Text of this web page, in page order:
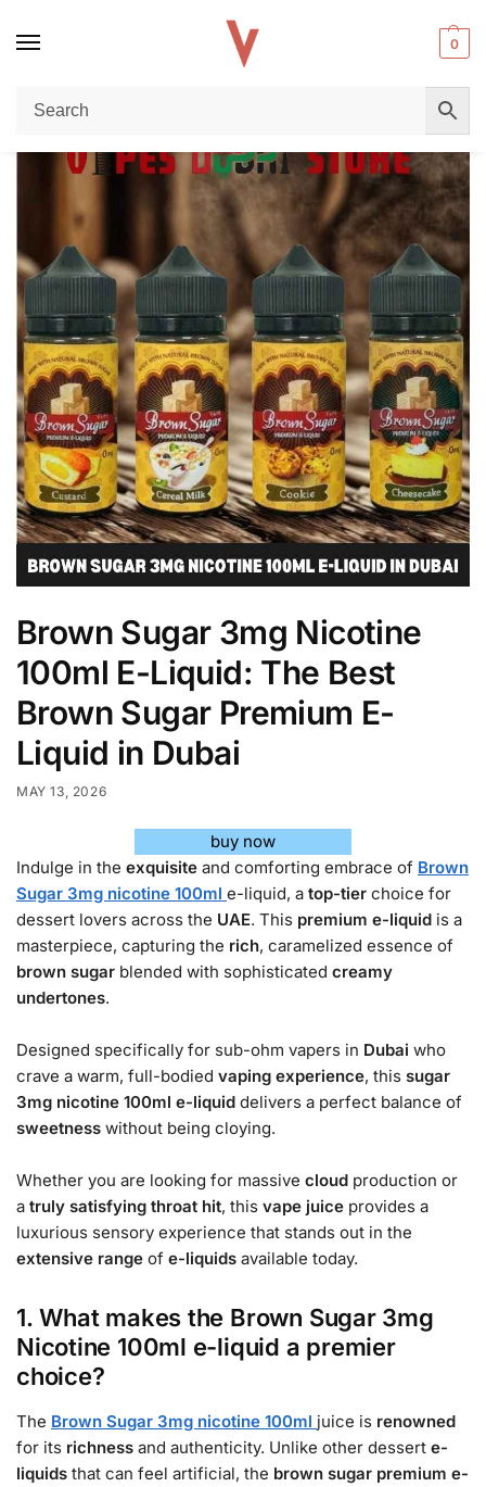
0
Home / BLOG Brown Sugar 3mg Nicotine 100ml E-Liquid: The Best Brown Sugar Premium E-Liquid in Dubai
Brown Sugar 3mg Nicotine
100ml E-Liquid: The Best
Brown Sugar Premium E-
Liquid in Dubai
MAY 13, 2026
buy now
Indulge in the exquisite and comforting embrace of Brown
Sugar 3mg nicotine 100ml e-liquid, a top-tier choice for
dessert lovers across the UAE. This premium e-liquid is a
masterpiece, capturing the rich, caramelized essence of
brown sugar blended with sophisticated creamy
undertones.
Designed specifically for sub-ohm vapers in Dubai who
crave a warm, full-bodied vaping experience, this sugar
3mg nicotine 100ml e-liquid delivers a perfect balance of
sweetness without being cloying.
Whether you are looking for massive cloud production or
a truly satisfying throat hit, this vape juice provides a
luxurious sensory experience that stands out in the
extensive range of e-liquids available today.
1. What makes the Brown Sugar 3mg
Nicotine 100ml e-liquid a premier
choice?
The Brown Sugar 3mg nicotine 100ml juice is renowned
for its richness and authenticity. Unlike other dessert e-
liquids that can feel artificial, the brown sugar premium e-